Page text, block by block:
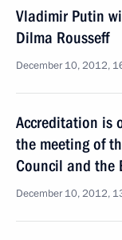
Vladimir Putin
Dilma Rousseff
December 10, 2012,
Accreditation is
the meeting of
Council and the
December 10, 2012,